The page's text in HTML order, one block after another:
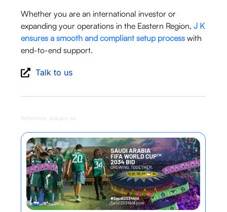
Whether you are an international investor or
expanding your operations in the Eastern Region,J K
ensures a smooth and compliant setup process with
end-to-end support.
Talk to us
Reference: spa.gov.sa